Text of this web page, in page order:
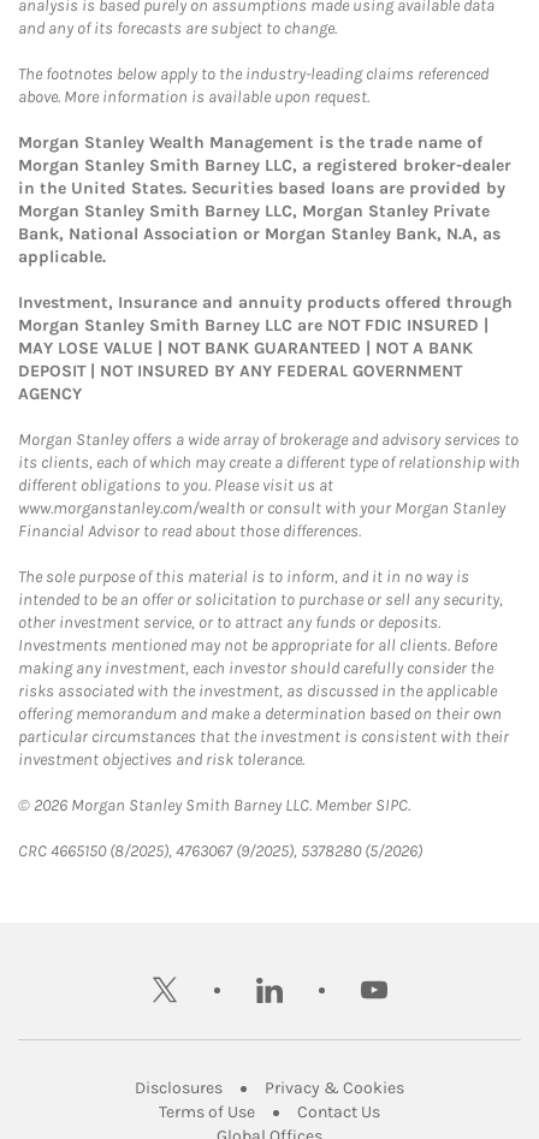
analysis is based purely on assumptions made using available data
and any of its forecasts are subject to change.
The footnotes below apply to the industry-leading claims referenced
above. More information is available upon request.
Morgan Stanley Wealth Management is the trade name of
Morgan Stanley Smith Barney LLC, a registered broker-dealer
in the United States. Securities based loans are provided by
Morgan Stanley Smith Barney LLC, Morgan Stanley Private
Bank, National Association or Morgan Stanley Bank, N.A, as
applicable.
Investment, Insurance and annuity products offered through
Morgan Stanley Smith Barney LLC are NOT FDIC INSURED |
MAY LOSE VALUE | NOT BANK GUARANTEED | NOT A BANK
DEPOSIT | NOT INSURED BY ANY FEDERAL GOVERNMENT
AGENCY
Morgan Stanley offers a wide array of brokerage and advisory services to
its clients, each of which may create a different type of relationship with
different obligations to you. Please visit us at
www.morganstanley.com/wealth or consult with your Morgan Stanley
Financial Advisor to read about those differences.
The sole purpose of this material is to inform, and it in no way is
intended to be an offer or solicitation to purchase or sell any security,
other investment service, or to attract any funds or deposits.
Investments mentioned may not be appropriate for all clients. Before
making any investment, each investor should carefully consider the
risks associated with the investment, as discussed in the applicable
offering memorandum and make a determination based on their own
particular circumstances that the investment is consistent with their
investment objectives and risk tolerance.
© 2026 Morgan Stanley Smith Barney LLC. Member SIPC.
CRC 4665150 (8/2025), 4763067 (9/2025), 5378280 (5/2026)
twitter linkedin youtube
DisclosuresLink Opens in New Tab
Privacy & CookiesLink Opens in
Terms of UseLink Opens in New Tab
Contact UsLink Opens in New
Link Opens in New Tab